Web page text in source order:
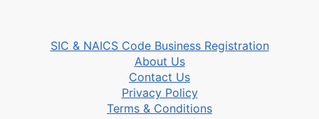
SIC & NAICS Code Business Registration
About Us
Contact Us
Privacy Policy
Terms & Conditions